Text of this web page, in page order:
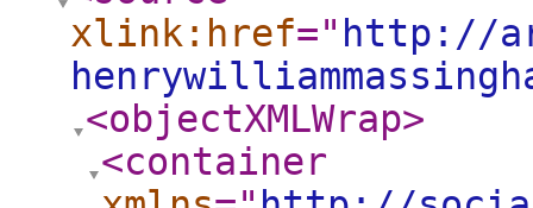
xlink:href=" http://
<objectXMLWrap>
<container